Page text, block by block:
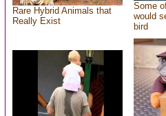
Rare Hybrid Animals that
Really Exist
Some
would
bird